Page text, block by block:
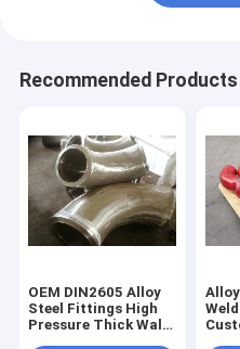
Recommended Products
OEM DIN2605 Alloy
Steel Fittings High
Pressure Thick Wall